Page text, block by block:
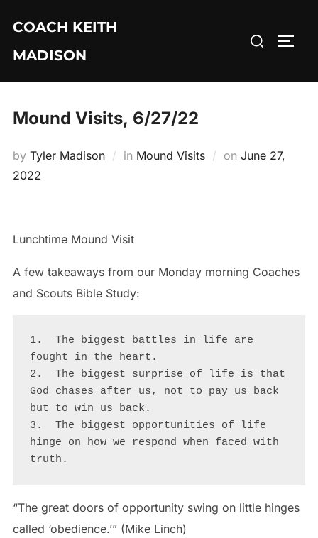
content
COACH KEITH
MADISON
Search
Mound Visits, 6/27/22
by Tyler Madison in Mound Visits on Posted
June 27,
2022
Lunchtime Mound Visit
A few takeaways from our Monday morning Coaches
and Scouts Bible Study:
1.  The biggest battles in life are
fought in the heart.
2.  The biggest surprise of life is that
God chases after us, not to pay us back
but to win us back.
3.  The biggest opportunities of life
hinge on how we respond when faced with
“The great doors of opportunity swing on little hinges
called ‘obedience.’” (Mike Linch)